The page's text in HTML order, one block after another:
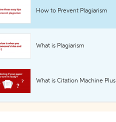
How to Prevent Plagiarism
What is Plagiarism
What is Citation Machine Plus